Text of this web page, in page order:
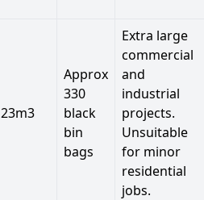
23m3
Approx
330
black
bin
bags
Extra large
commercial
and
industrial
projects.
Unsuitable
for minor
residential
jobs.